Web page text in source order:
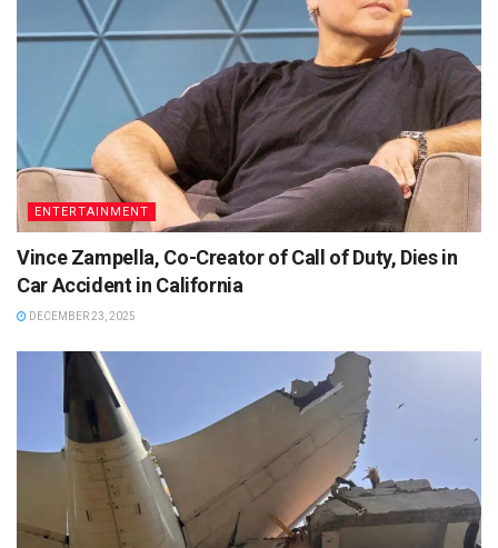
ENTERTAINMENT
Vince Zampella, Co-Creator of Call of Duty, Dies in
Car Accident in California
DECEMBER 23, 2025